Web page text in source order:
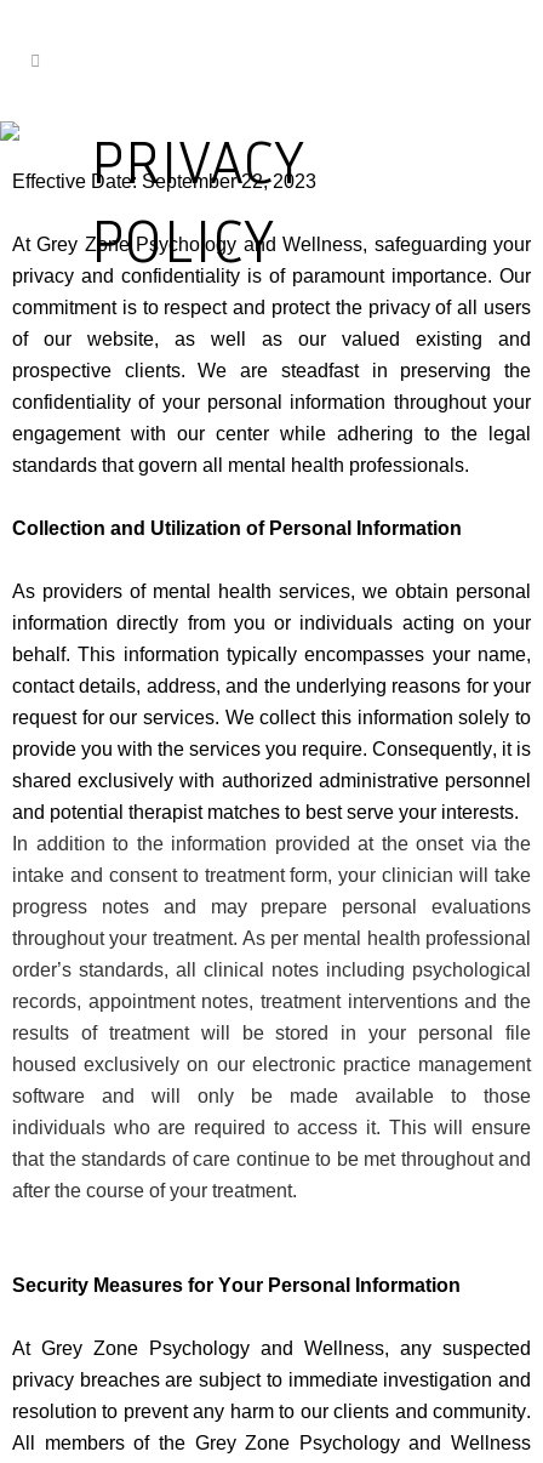
PRIVACY
POLICY
Effective Date: September 22, 2023
At Grey Zone Psychology and Wellness, safeguarding your
privacy and confidentiality is of paramount importance. Our
commitment is to respect and protect the privacy of all users
of our website, as well as our valued existing and
prospective clients. We are steadfast in preserving the
confidentiality of your personal information throughout your
engagement with our center while adhering to the legal
standards that govern all mental health professionals.
Collection and Utilization of Personal Information
As providers of mental health services, we obtain personal
information directly from you or individuals acting on your
behalf. This information typically encompasses your name,
contact details, address, and the underlying reasons for your
request for our services. We collect this information solely to
provide you with the services you require. Consequently, it is
shared exclusively with authorized administrative personnel
and potential therapist matches to best serve your interests.
In addition to the information provided at the onset via the
intake and consent to treatment form, your clinician will take
progress notes and may prepare personal evaluations
throughout your treatment. As per mental health professional
order’s standards, all clinical notes including psychological
records, appointment notes, treatment interventions and the
results of treatment will be stored in your personal file
housed exclusively on our electronic practice management
software and will only be made available to those
individuals whoare required toaccess it. This will ensure
that the standards of care continue to be met throughout and
after the course of your treatment.
Security Measures for Your Personal Information
At Grey Zone Psychology and Wellness, any suspected
privacy breaches are subject to immediate investigation and
resolution to prevent any harm to our clients and community.
All members of the Grey Zone Psychology and Wellness